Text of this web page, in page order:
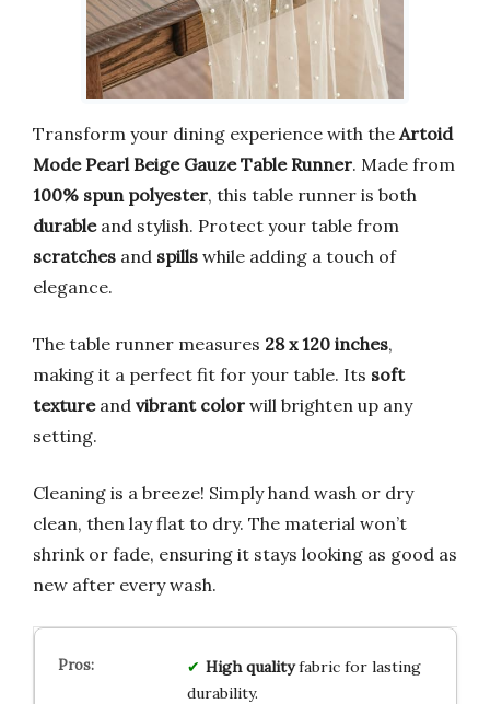
Transform your dining experience with the Artoid
Mode Pearl Beige Gauze Table Runner. Made from
100% spun polyester, this table runner is both
durableand stylish. Protect your table from
scratches and spills while adding a touch of
elegance.
The table runner measures 28 x 120 inches,
making it a perfect fit for your table. Its soft
textureand vibrant color will brighten up any
setting.
Cleaning is a breeze! Simply hand wash or dry
clean, then lay flat to dry. The material won’t
shrink or fade, ensuring it stays looking as good as
new after every wash.
High qualityfabric for lasting
durability.